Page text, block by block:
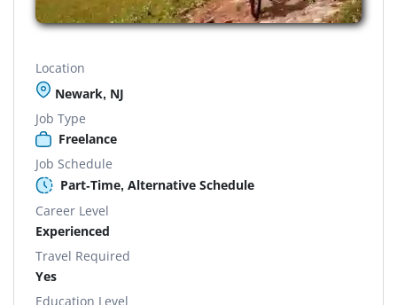
Location
Newark, NJ
Job Type
Freelance
Job Schedule
Part-Time, Alternative Schedule
Career Level
Experienced
Travel Required
Yes
Education Level